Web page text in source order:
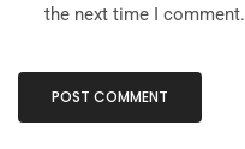
the next time I comment.